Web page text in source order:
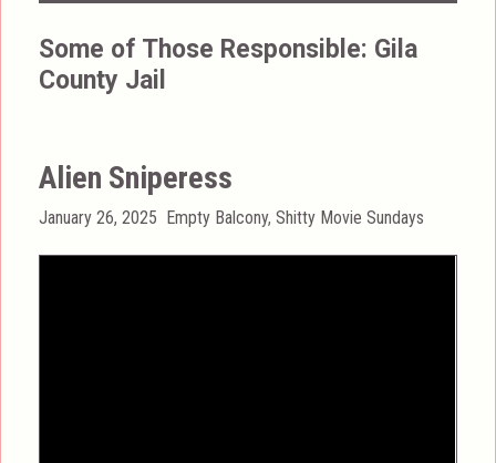
Some of Those Responsible: Gila
County Jail
Alien Sniperess
Posted
January 26, 2025 Categories
Empty Balcony,Shitty Movie Sundays